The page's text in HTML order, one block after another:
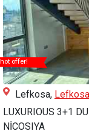
hot offer!
Lefkosa,
LUXURIOUS 3+1
NİCOSIYA